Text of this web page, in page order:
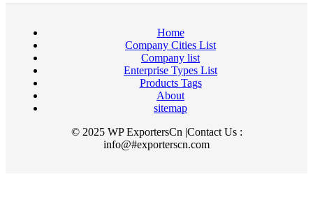
Home
Company Cities List
Company list
Enterprise Types List
Products Tags
About
sitemap
© 2025 WP ExportersCn |Contact Us :
info@#exporterscn.com